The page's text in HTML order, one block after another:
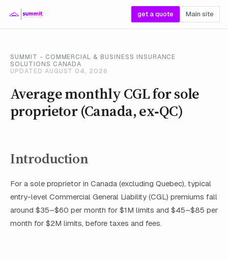
get a quote Main site
SUMMIT - COMMERCIAL & BUSINESS INSURANCE
SOLUTIONS CANADA
UPDATED AUGUST 04, 2026
Average monthly CGL for sole
proprietor (Canada, ex‑QC)
Introduction
For a sole proprietor in Canada (excluding Quebec), typical
entry-level Commercial General Liability (CGL) premiums fall
around $35–$60 per month for $1M limits and $45–$85 per
month for $2M limits, before taxes and fees.